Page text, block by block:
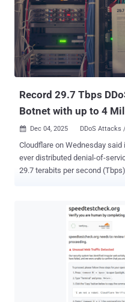
estimated to have issued 1.7
a three-day period between
same time one of its
Cloudflare's list of top 100
Kimwolf's primary infection
Record 29.7 Tbps
Botnet with up to 4
 Dec 04, 2025 DDoS Attacks
Cloudflare on Wednesday
ever distributed denial-of-
29.7 terabits per second (Tbps). The activity, the web
volumetric DDoS attacks over the past year. The attack lasted for 69
seconds. It did not disclose the target
prominently targeted
companies, hosting
by Cloudflare was a 14.1
AISURU is believed to be
an estimated 1-4 million infected hosts
was a UDP carpet-bombing